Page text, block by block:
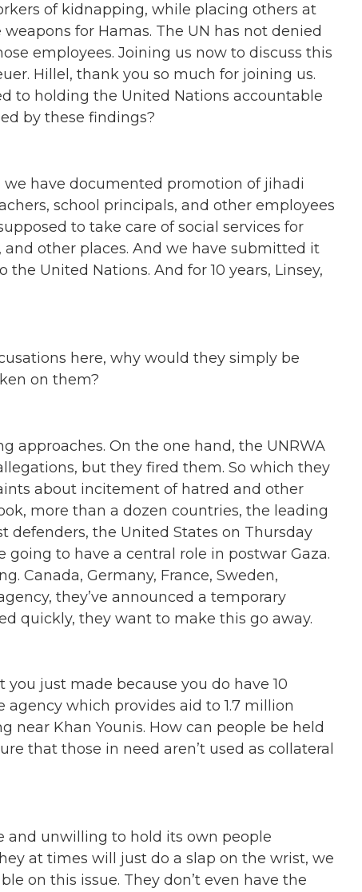
of kidnapping, while placing others at
for Hamas. The UN has not denied
employees. Joining us now to discuss this
Hillel, thank you so much for joining us.
to holding the United Nations accountable
by these findings?
we have documented promotion of jihadi
school principals, and other employees
to take care of social services for
and other places. And we have submitted it
United Nations. And for 10 years, Linsey,
here, why would they simply be
on them?
approaches. On the one hand, the UNRWA
but they fired them. So which they
about incitement of hatred and other
more than a dozen countries, the leading
defenders, the United States on Thursday
going to have a central role in postwar Gaza.
Canada, Germany, France, Sweden,
they’ve announced a temporary
quickly, they want to make this go away.
just made because you do have 10
which provides aid to 1.7 million
near Khan Younis. How can people be held
that those in need aren’t used as collateral
and unwilling to hold its own people
at times will just do a slap on the wrist, we
on this issue. They don’t even have the